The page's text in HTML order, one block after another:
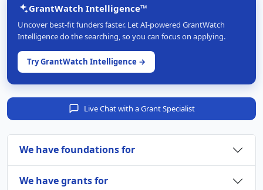
GrantWatch Intelligence™
Uncover best-fit funders faster. Let AI-powered GrantWatch
Intelligence do the searching, so you can focus on applying.
Try GrantWatch Intelligence →
Live Chat with a Grant Specialist
We have foundations for
We have grants for